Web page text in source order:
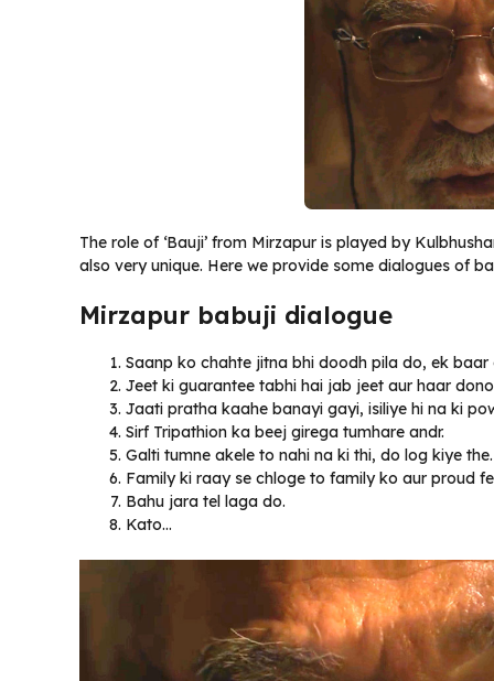
The role of ‘Bauji’ from Mirzapur is played by
also very unique. Here we provide some dialogues of
Mirzapur babuji dialogue
Saanp ko chahte jitna bhi doodh pila do, ek
Jeet ki guarantee tabhi hai jab jeet aur haar
Jaati pratha kaahe banayi gayi, isiliye hi na ki
Sirf Tripathion ka beej girega tumhare andr.
Galti tumne akele to nahi na ki thi, do log kiye the.
Family ki raay se chloge to family ko aur proud
Bahu jara tel laga do.
Kato…